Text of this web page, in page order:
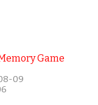
Game
09